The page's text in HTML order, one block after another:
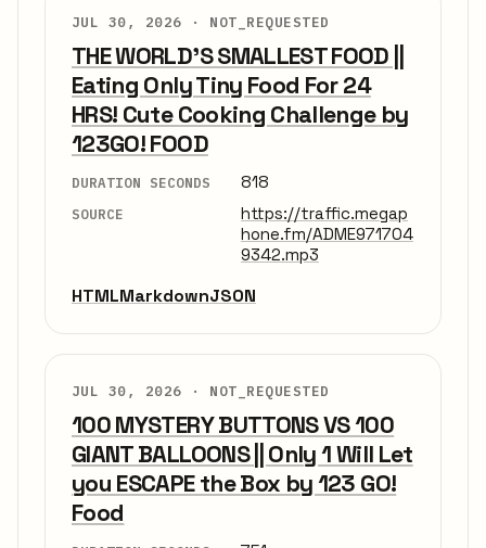
JUL 30, 2026 · NOT_REQUESTED
THE WORLD'S SMALLEST FOOD ||
Eating Only Tiny Food For 24
HRS! Cute Cooking Challenge by
123GO! FOOD
DURATION SECONDS 818
SOURCE
https://traffic.megap
hone.fm/ADME971704
9342.mp3
HTMLMarkdownJSON
JUL 30, 2026 · NOT_REQUESTED
100 MYSTERY BUTTONS VS 100
GIANT BALLOONS || Only 1 Will Let
you ESCAPE the Box by 123 GO!
Food